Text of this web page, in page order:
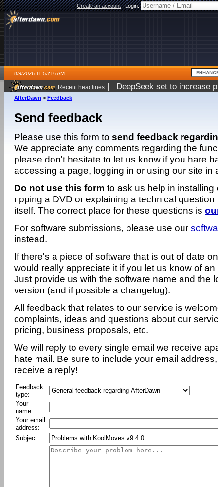
Create an account|Login:
8/9/2026 11:53:16 AM
Recent headlines | DeepSeek set to increase
AfterDawn > Feedback
Send feedback
Please use this form to send feedback
We appreciate any comments regarding the
please don't hesitate to let us know if you hare
accessing a page, logging in or using our site in
Do not use this form to ask us help in installing
ripping a DVD or explaining a technical question
itself. The correct place for these questions is
For software submissions, please use our
instead.
If there's a piece of software that is out of date
would really appreciate it if you let us know of
Just provide us with the software name and the
version (and if possible a changelog).
All feedback that relates to our service is
complaints, ideas and questions about our
pricing, business proposals, etc.
We will reply to every single email we receive
hate mail. Be sure to include your email
receive a reply!
Feedback
type:
Your
name:
Your email
address:
Subject: